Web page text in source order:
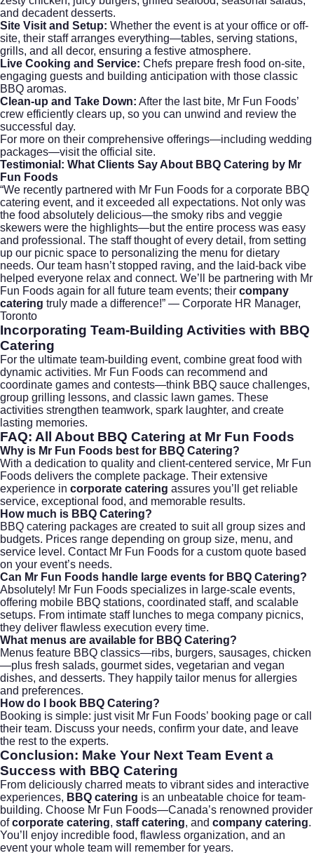
and decadent desserts.
Site Visit and Setup: Whether the event is at your office or off-
site, their staff arranges everything—tables, serving stations,
grills, and all decor, ensuring a festive atmosphere.
Live Cooking and Service: Chefs prepare fresh food on-site,
engaging guests and building anticipation with those classic
BBQ aromas.
Clean-up and Take Down: After the last bite, Mr Fun Foods’
crew efficiently clears up, so you can unwind and review the
successful day.
For more on their comprehensive offerings—including wedding
packages—visit the official site.
Testimonial: What Clients Say About BBQ Catering by Mr
Fun Foods
“We recently partnered with Mr Fun Foods for a corporate BBQ
catering event, and it exceeded all expectations. Not only was
the food absolutely delicious—the smoky ribs and veggie
skewers were the highlights—but the entire process was easy
and professional. The staff thought of every detail, from setting
up our picnic space to personalizing the menu for dietary
needs. Our team hasn’t stopped raving, and the laid-back vibe
helped everyone relax and connect. We’ll be partnering with Mr
Fun Foods again for all future team events; their company
catering truly made a difference!” — Corporate HR Manager,
Toronto
Incorporating Team-Building Activities with BBQ
Catering
For the ultimate team-building event, combine great food with
dynamic activities. Mr Fun Foods can recommend and
coordinate games and contests—think BBQ sauce challenges,
group grilling lessons, and classic lawn games. These
activities strengthen teamwork, spark laughter, and create
lasting memories.
FAQ: All About BBQ Catering at Mr Fun Foods
Why is Mr Fun Foods best for BBQ Catering?
With a dedication to quality and client-centered service, Mr Fun
Foods delivers the complete package. Their extensive
experience in corporate catering assures you’ll get reliable
service, exceptional food, and memorable results.
How much is BBQ Catering?
BBQ catering packages are created to suit all group sizes and
budgets. Prices range depending on group size, menu, and
service level. Contact Mr Fun Foods for a custom quote based
on your event’s needs.
Can Mr Fun Foods handle large events for BBQ Catering?
Absolutely! Mr Fun Foods specializes in large-scale events,
offering mobile BBQ stations, coordinated staff, and scalable
setups. From intimate staff lunches to mega company picnics,
they deliver flawless execution every time.
What menus are available for BBQ Catering?
Menus feature BBQ classics—ribs, burgers, sausages, chicken
—plus fresh salads, gourmet sides, vegetarian and vegan
dishes, and desserts. They happily tailor menus for allergies
and preferences.
How do I book BBQ Catering?
Booking is simple: justvisit Mr Fun Foods’ booking page or call
their team. Discuss your needs, confirm your date, and leave
the rest to the experts.
Conclusion: Make Your Next Team Event a
Success with BBQ Catering
From deliciously charred meats to vibrant sides and interactive
experiences, BBQ catering is an unbeatable choice for team-
building. Choose Mr Fun Foods—Canada’s renowned provider
ofcorporate catering, staff catering, and company catering.
You’ll enjoy incredible food, flawless organization, and an
event your whole team will remember for years.